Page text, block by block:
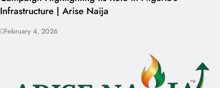
Infrastructure | Arise Naija
February 4, 2026